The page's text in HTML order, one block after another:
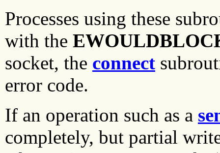
Processes using these
with the
socket, the connect
error code.
If an operation such as a
completely, but partial